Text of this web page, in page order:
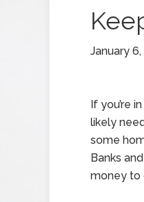
January
If you’re
likely
some
Banks
money to